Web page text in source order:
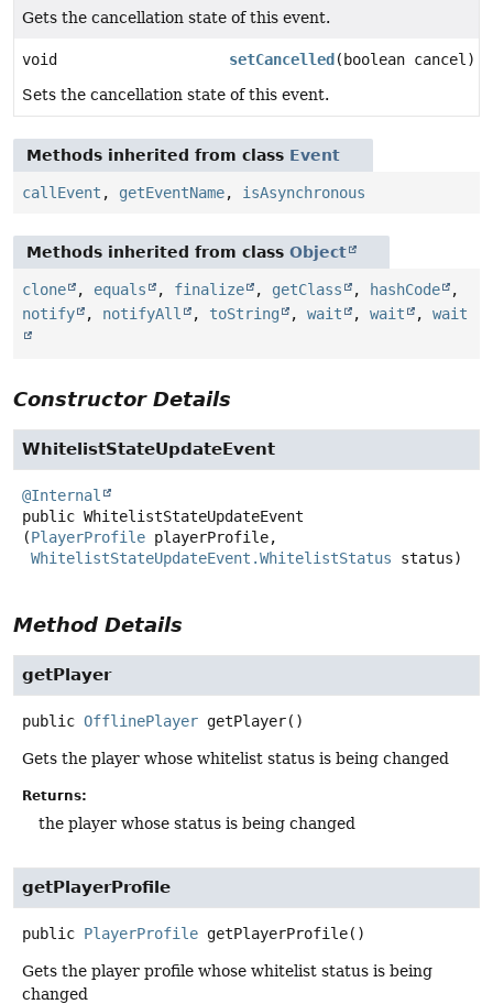
Gets the cancellation state of this event.
void setCancelled (boolean cancel)
Sets the cancellation state of this event.
Methods inherited from class Event
callEvent , getEventName, isAsynchronous
Methods inherited from class Object
clone , equals , finalize , getClass , hashCode
,
notify
, notifyAll , toString , wait , wait , wait
Constructor Details
WhitelistStateUpdateEvent
@Internal
public WhitelistStateUpdateEvent
(PlayerProfile playerProfile,
WhitelistStateUpdateEvent.WhitelistStatus status)
Method Details
getPlayer
public OfflinePlayer getPlayer()
Gets the player whose whitelist status is being changed
Returns:
the player whose status is being changed
getPlayerProfile
public PlayerProfile getPlayerProfile()
Gets the player profile whose whitelist status is being
changed